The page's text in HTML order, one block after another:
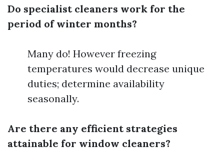
Do specialist cleaners work for the
period of winter months?
Many do! However freezing
temperatures would decrease unique
duties; determine availability
seasonally.
Are there any efficient strategies
attainable for window cleaners?